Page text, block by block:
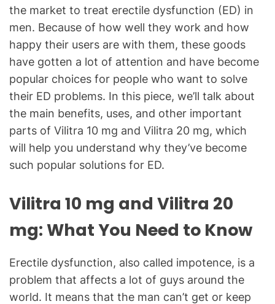
the market to treat erectile dysfunction (ED) in
men. Because of how well they work and how
happy their users are with them, these goods
have gotten a lot of attention and have become
popular choices for people who want to solve
their ED problems. In this piece, we’ll talk about
the main benefits, uses, and other important
parts of Vilitra 10 mg and Vilitra 20 mg, which
will help you understand why they’ve become
such popular solutions for ED.
Vilitra 10 mg and Vilitra 20
mg: What You Need to Know
Erectile dysfunction, also called impotence, is a
problem that affects a lot of guys around the
world. It means that the man can’t get or keep